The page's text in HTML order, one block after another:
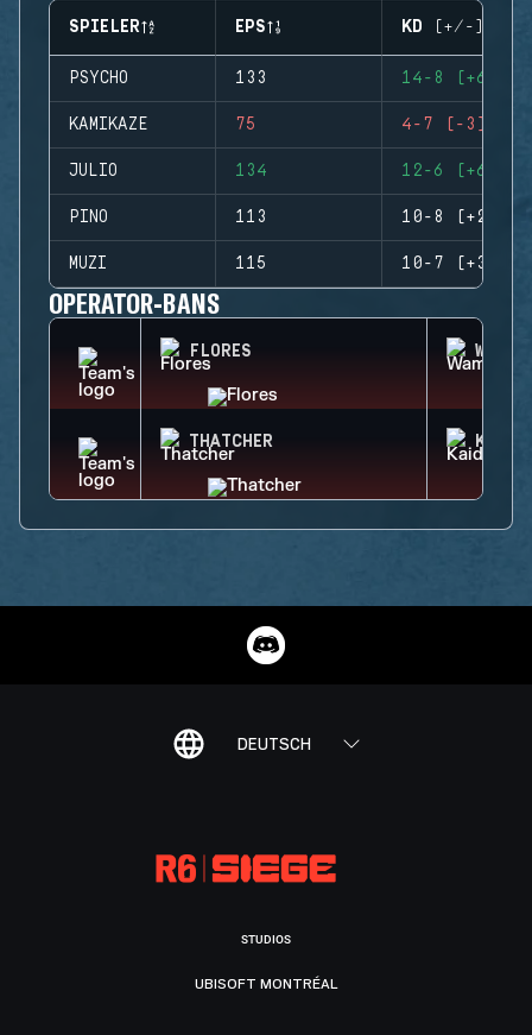
SPIELER EPS KD (+/-)
PSYCHO 133 14-8 (+6)
KAMIKAZE 75 4-7 (-3)
JULIO 134 12-6 (+6)
PINO 113 10-8 (+2)
MUZI 115 10-7 (+3)
OPERATOR-BANS
FLORES WAMAI
THATCHER KAID
DEUTSCH
STUDIOS
UBISOFT MONTRÉAL